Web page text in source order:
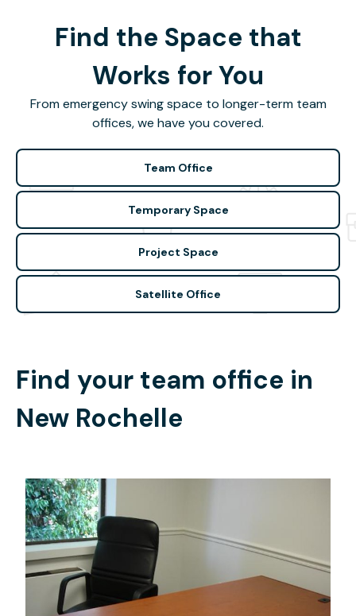
Find the Space that
Works for You
From emergency swing space to longer-term team
offices, we have you covered.
Team Office
Temporary Space
Project Space
Satellite Office
Find your team office in
New Rochelle
$25